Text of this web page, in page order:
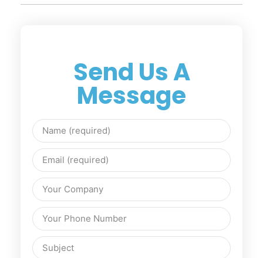
Send Us A
Message